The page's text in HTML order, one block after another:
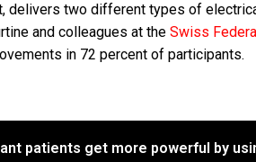
delivers two different types of
and colleagues at the Swiss
in 72 percent of participants.
patients get more powerful by